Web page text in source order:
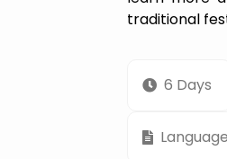
traditional
6 Days